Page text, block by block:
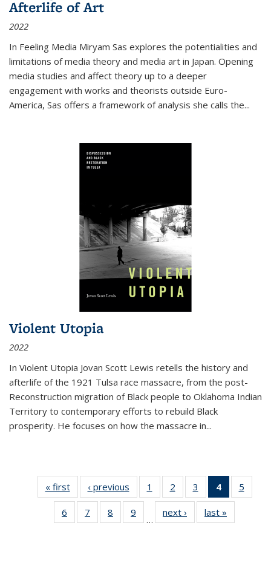
Afterlife of Art
2022
In Feeling Media Miryam Sas explores the potentialities and
limitations of media theory and media art in Japan. Opening
media studies and affect theory up to a deeper
engagement with works and theorists outside Euro-
America, Sas offers a framework of analysis she calls the...
Violent Utopia
2022
In Violent Utopia Jovan Scott Lewis retells the history and
afterlife of the 1921 Tulsa race massacre, from the post-
Reconstruction migration of Black people to Oklahoma Indian
Territory to contemporary efforts to rebuild Black
prosperity. He focuses on how the massacre in...
« first
Thumbnail
list:
Publications
‹ previous
Thumbnail
list:
Publications
1
of 11
Thumbnail
list:
Publications
2
of 11
Thumbnail
list:
Publications
3
of 11
Thumbnail
list:
Publications
4
of 11
5
6
of 11
Thumbnail
7
of 11
Thumbnail
8
of 11
Thumbnail
9
of 11
Thumbnail
…
next ›
Thumbnail
list:
last »